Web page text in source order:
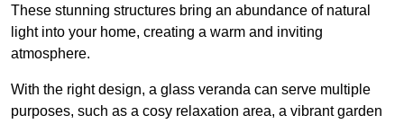
These stunning structures bring an abundance of natural
light into your home, creating a warm and inviting
atmosphere.
With the right design, a glass veranda can serve multiple
purposes, such as a cosy relaxation area, a vibrant garden